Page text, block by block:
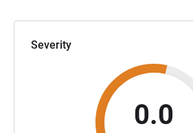
Severity
0.0